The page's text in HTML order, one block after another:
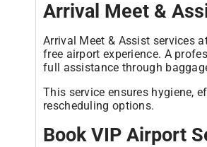
Arrival Meet &
Arrival Meet & Assist services
free airport experience. A
full assistance through
This service ensures hygiene,
rescheduling options.
Book VIP Airport